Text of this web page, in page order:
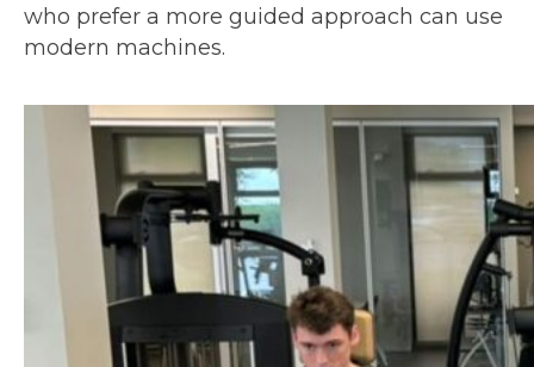
who prefer a more guided approach can use
modern machines.